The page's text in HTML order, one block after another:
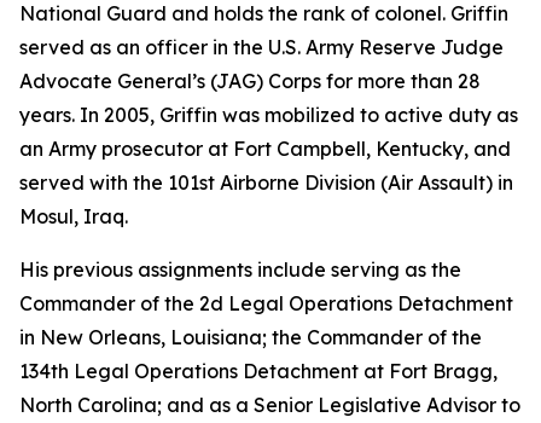
National Guard and holds the rank of colonel. Griffin
served as an officer in the U.S. Army Reserve Judge
Advocate General’s (JAG) Corps for more than 28
years. In 2005, Griffin was mobilized to active duty as
an Army prosecutor at Fort Campbell, Kentucky, and
served with the 101st Airborne Division (Air Assault) in
Mosul, Iraq.
His previous assignments include serving as the
Commander of the 2d Legal Operations Detachment
in New Orleans, Louisiana; the Commander of the
134th Legal Operations Detachment at Fort Bragg,
North Carolina; and as a Senior Legislative Advisor to